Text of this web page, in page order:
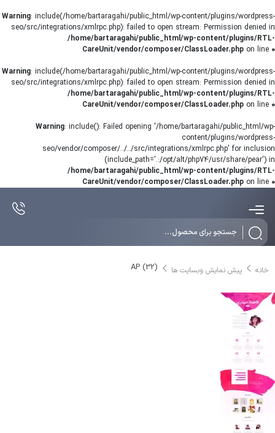
Warning: include(/home/bartaragahi/public_html/wp-content/plugins/wordpress-
seo/src/integrations/xmlrpc.php): failed to open stream: Permission denied in
/home/bartaragahi/public_html/wp-content/plugins/RTL-
CareUnit/vendor/composer/ClassLoader.php on line 0
Warning: include(/home/bartaragahi/public_html/wp-content/plugins/wordpress-
seo/src/integrations/xmlrpc.php): failed to open stream: Permission denied in
/home/bartaragahi/public_html/wp-content/plugins/RTL-
CareUnit/vendor/composer/ClassLoader.php on line 0
Warning: include(): Failed opening '/home/bartaragahi/public_html/wp-
content/plugins/wordpress-
seo/vendor/composer/../../src/integrations/xmlrpc.php' for inclusion
(include_path='.:/opt/alt/php74/usr/share/pear') in
/home/bartaragahi/public_html/wp-content/plugins/RTL-
CareUnit/vendor/composer/ClassLoader.php on line 0
خانه پیش نمایش وبسایت ها AP (32)